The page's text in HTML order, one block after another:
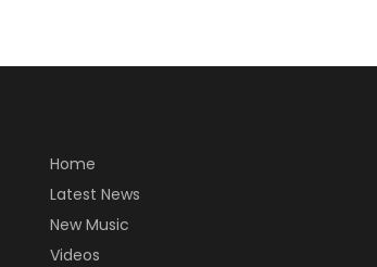
Home
Latest News
New Music
Videos